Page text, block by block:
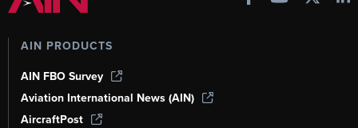
AIN PRODUCTS
AIN FBO Survey
Aviation International News (AIN)
AircraftPost